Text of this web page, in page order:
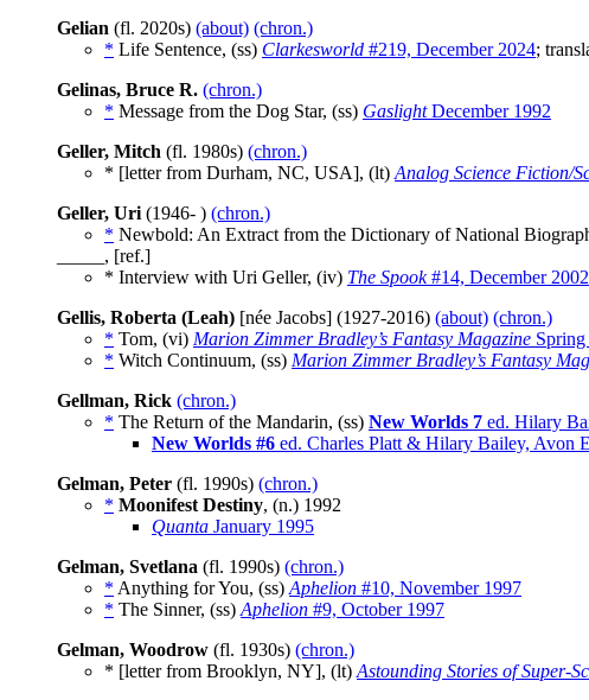
Gelian (fl. 2020s) (about) (chron.)
* Life Sentence, (ss) Clarkesworld #219, December 2024;
Gelinas, Bruce R. (chron.)
* Message from the Dog Star, (ss) GaslightDecember 1992
Geller, Mitch (fl. 1980s) (chron.)
* [letter from Durham, NC, USA], (lt) Analog Science Fiction/
Geller, Uri (1946- ) (chron.)
* Newbold: An Extract from the Dictionary of National
_____, [ref.]
* Interview with Uri Geller, (iv) The Spook#14, December 2002
Gellis, Roberta (Leah) [née Jacobs] (1927-2016) (about) (chron.)
* Tom, (vi) Marion Zimmer Bradley’s Fantasy Magazine
* Witch Continuum, (ss) Marion Zimmer Bradley’s Fantasy
Gellman, Rick (chron.)
* The Return of the Mandarin, (ss) New Worlds 7 ed. Hilary
New Worlds #6 ed. Charles Platt & Hilary Bailey, Avon
Gelman, Peter (fl. 1990s) (chron.)
* Moonifest Destiny, (n.) 1992
Quanta January 1995
Gelman, Svetlana (fl. 1990s) (chron.)
* Anything for You, (ss) Aphelion #10, November 1997
* The Sinner, (ss) Aphelion #9, October 1997
Gelman, Woodrow (fl. 1930s) (chron.)
* [letter from Brooklyn, NY], (lt) Astounding Stories of Super-